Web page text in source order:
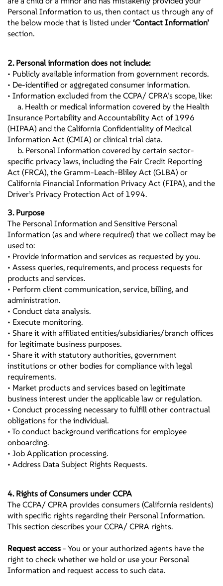
Personal Information to us, then contact us through any of
the below mode that is listed under ‘Contact Information’
section.
2. Personal information does not include:
• Publicly available information from government records.
• De-identified or aggregated consumer information.
• Information excluded from the CCPA/ CPRA’s scope, like:
a. Health or medical information covered by the Health
Insurance Portability and Accountability Act of 1996
(HIPAA) and the California Confidentiality of Medical
Information Act (CMIA) or clinical trial data.
b. Personal Information covered by certain sector-
specific privacy laws, including the Fair Credit Reporting
Act (FRCA), the Gramm-Leach-Bliley Act (GLBA) or
California Financial Information Privacy Act (FIPA), and the
Driver’s Privacy Protection Act of 1994.
3. Purpose
The Personal Information and Sensitive Personal
Information (as and where required) that we collect may be
used to:
• Provide information and services as requested by you.
• Assess queries, requirements, and process requests for
products and services.
• Perform client communication, service, billing, and
administration.
• Conduct data analysis.
• Execute monitoring.
• Share it with affiliated entities/subsidiaries/branch offices
for legitimate business purposes.
• Share it with statutory authorities, government
institutions or other bodies for compliance with legal
requirements.
• Market products and services based on legitimate
business interest under the applicable law or regulation.
• Conduct processing necessary to fulfill other contractual
obligations for the individual.
• To conduct background verifications for employee
onboarding.
• Job Application processing.
• Address Data Subject Rights Requests.
4. Rights of Consumers under CCPA
The CCPA/ CPRA provides consumers (California residents)
with specific rights regarding their Personal Information.
This section describes your CCPA/ CPRA rights.
Request access - You or your authorized agents have the
right to check whether we hold or use your Personal
Information and request access to such data.